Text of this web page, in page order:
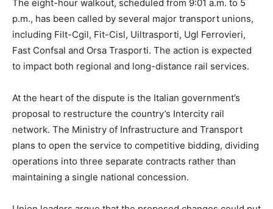
The eight-hour walkout, scheduled from 9:01 a.m. to 5
p.m., has been called by several major transport unions,
including Filt-Cgil, Fit-Cisl, Uiltrasporti, Ugl Ferrovieri,
Fast Confsal and Orsa Trasporti. The action is expected
to impact both regional and long-distance rail services.
At the heart of the dispute is the Italian government’s
proposal to restructure the country’s Intercity rail
network. The Ministry of Infrastructure and Transport
plans to open the service to competitive bidding, dividing
operations into three separate contracts rather than
maintaining a single national concession.